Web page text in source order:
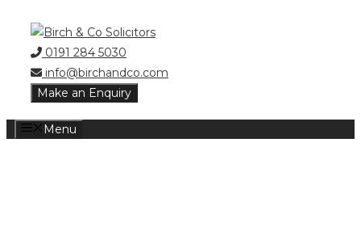
content0191 284 5030
info@birchandco.com
Make an Enquiry
Menu